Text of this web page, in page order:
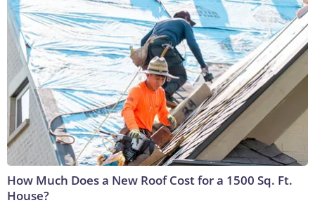
How Much Does a New Roof Cost for a 1500 Sq. Ft.
House?